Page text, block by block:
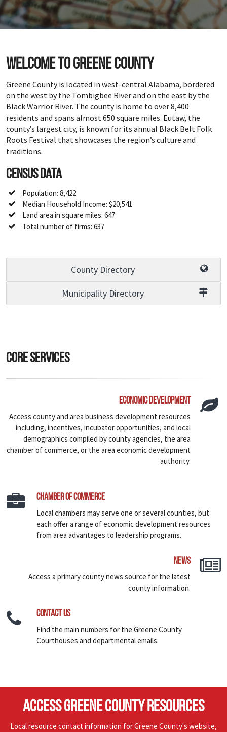
Welcome to Greene County
Greene County is located in west-central Alabama, bordered
on the west by the Tombigbee River and on the east by the
Black Warrior River. The county is home to over 8,400
residents and spans almost 650 square miles. Eutaw, the
county’s largest city, is known for its annual Black Belt Folk
Roots Festival that showcases the region’s culture and
traditions.
Census Data
Population: 8,422
Median Household Income: $20,541
Land area in square miles: 647
Total number of firms: 637
County Directory
Municipality Directory
Core Services
Economic Development
Access county and area business development resources
including, incentives, incubator opportunities, and local
demographics compiled by county agencies, the area
chamber of commerce, or the area economic development
authority.
Chamber of Commerce
Local chambers may serve one or several counties, but
each offer a range of economic development resources
from area advantages to leadership programs.
News
Access a primary county news source for the latest
county information.
Contact Us
Find the main numbers for the Greene County
Courthouses and departmental emails.
ACCESS GREENE COUNTY RESOURCES
Local resource contact information for Greene County's website,